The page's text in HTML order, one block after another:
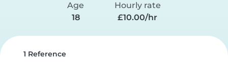
Age
18
Hourly rate
£10.00/hr
1 Reference